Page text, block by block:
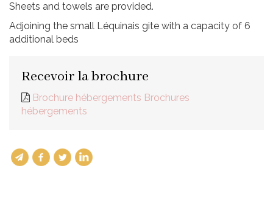
Sheets and towels are provided.
Adjoining the small Léquinais gite with a capacity of 6
additional beds
Recevoir la brochure
Brochure hébergements Brochures
hébergements